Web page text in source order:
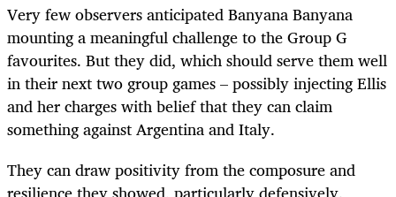
Very few observers anticipated Banyana Banyana
mounting a meaningful challenge to the Group G
favourites. But they did, which should serve them well
in their next two group games – possibly injecting Ellis
and her charges with belief that they can claim
something against Argentina and Italy.
They can draw positivity from the composure and